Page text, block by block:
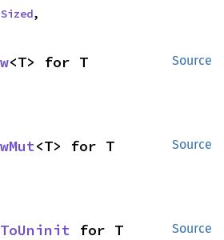
Sized,
Source
<T> for T
Source
<T> for T
Source
for T